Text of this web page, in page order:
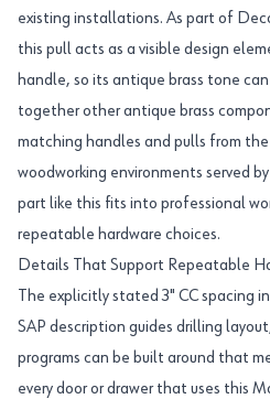
existing installations. As part of
this pull acts as a visible design
handle, so its antique brass tone
together other antique brass
matching handles and pulls from
woodworking environments served
part like this fits into professional
repeatable hardware choices.
Details That Support Repeatable
The explicitly stated 3" CC spacing
SAP description guides drilling
programs can be built around that
every door or drawer that uses this